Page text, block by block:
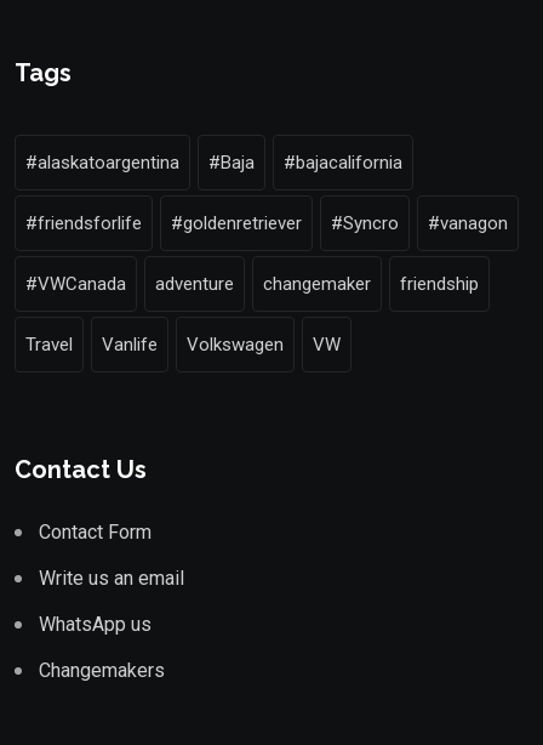
Tags
#alaskatoargentina #Baja #bajacalifornia
#friendsforlife #goldenretriever #Syncro #vanagon
#VWCanada adventure changemaker friendship
Travel Vanlife Volkswagen VW
Contact Us
Contact Form
Write us an email
WhatsApp us
Changemakers